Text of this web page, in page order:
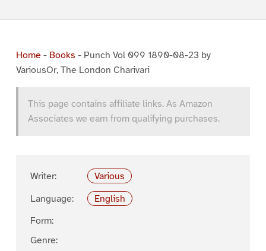
Home- Books - Punch Vol 099 1890-08-23 by
VariousOr, The London Charivari
This page contains affiliate links. As Amazon
Associates we earn from qualifying purchases.
Writer:
Various
Language:
English
Form:
Genre: